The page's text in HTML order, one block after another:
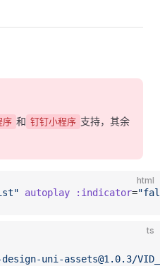
序 和 钉钉小程序 支持，其余
html
autoplay :indicator=
ts
uni-assets@1.0.3/